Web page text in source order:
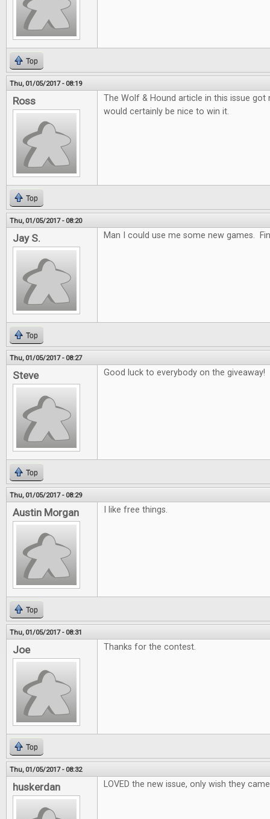
Top
Thu, 01/05/2017 - 08:19
Ross
The Wolf & Hound article in this issue got
would certainly be nice to win it.
Top
Thu, 01/05/2017 - 08:20
Jay S. Man I could use me some new games.
Top
Thu, 01/05/2017 - 08:27
Steve Good luck to everybody on the giveaway!
Top
Thu, 01/05/2017 - 08:29
Austin Morgan I like free things.
Top
Thu, 01/05/2017 - 08:31
Joe Thanks for the contest.
Top
Thu, 01/05/2017 - 08:32
huskerdan LOVED the new issue, only wish they